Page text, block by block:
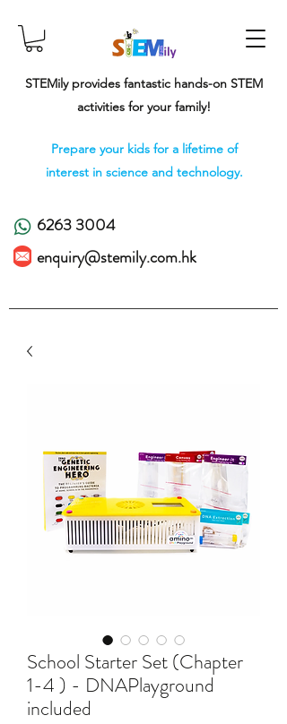
STEMily provides fantastic hands-on STEM
activities for your family!
Prepare your kids for a lifetime of
interest in science and technology.
6263 3004
enquiry@stemily.com.hk
School Starter Set (Chapter
1-4 ) - DNAPlayground
included